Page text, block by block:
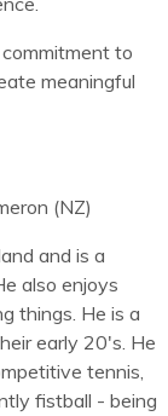
to
meaningful
(NZ)
and is a
also enjoys
things. He is a
early 20's. He
tennis,
fistball - being